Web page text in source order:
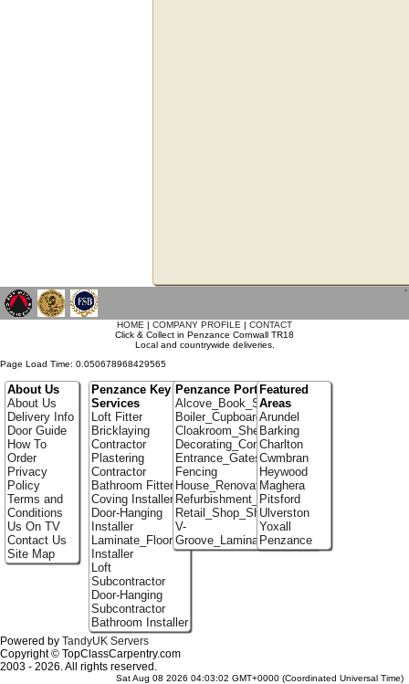
`
HOME | COMPANY PROFILE | CONTACT
Click & Collect in Penzance Cornwall TR18
Local and countrywide deliveries.
Page Load Time: 0.050678968429565
About Us
About Us
Delivery Info
Door Guide
How To
Order
Privacy
Policy
Terms and
Conditions
Us On TV
Contact Us
Site Map
Penzance Key
Services
Loft Fitter
Bricklaying
Contractor
Plastering
Contractor
Bathroom Fitter
Coving Installer
Door-Hanging
Installer
Laminate_Flooring
Installer
Loft
Subcontractor
Door-Hanging
Subcontractor
Bathroom Installer
Penzance Portfolio
Alcove_Book_Shelf
Boiler_Cupboards
Cloakroom_Shelving
Decorating_Contractors
Entrance_Gates
Fencing
House_Renovation
Refurbishment_Specialists
Retail_Shop_Shelving
V-
Groove_Laminate_Flooring
Featured
Areas
Arundel
Barking
Charlton
Cwmbran
Heywood
Maghera
Pitsford
Ulverston
Yoxall
Penzance
Powered by TandyUK Servers
Copyright © TopClassCarpentry.com
2003 - 2026. All rights reserved.
Sat Aug 08 2026 04:03:02 GMT+0000 (Coordinated Universal Time)